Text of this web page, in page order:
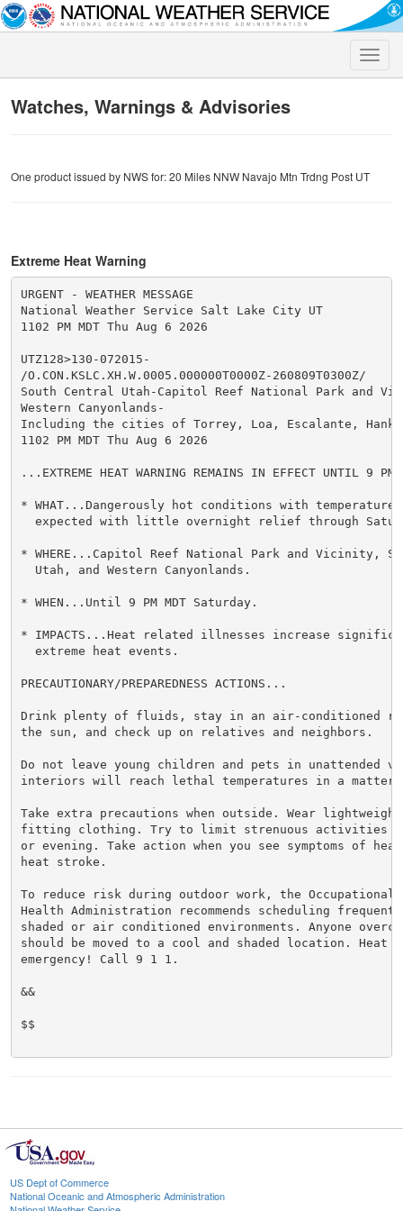
Toggle
Watches, Warnings & Advisories
One product issued by NWS for: 20 Miles NNW Navajo Mtn Trdng Post UT
Extreme Heat Warning
URGENT - WEATHER MESSAGE
National Weather Service Salt Lake City UT
1102 PM MDT Thu Aug 6 2026
UTZ128>130-072015-
/O.CON.KSLC.XH.W.0005.000000T0000Z-260809T0300Z/
South Central Utah-Capitol Reef National Park and
Western Canyonlands-
Including the cities of Torrey, Loa, Escalante,
1102 PM MDT Thu Aug 6 2026
...EXTREME HEAT WARNING REMAINS IN EFFECT UNTIL 9 PM
* WHAT...Dangerously hot conditions with
expected with little overnight relief through
* WHERE...Capitol Reef National Park and Vicinity,
  Utah, and Western Canyonlands.
* WHEN...Until 9 PM MDT Saturday.
* IMPACTS...Heat related illnesses increase
  extreme heat events.
PRECAUTIONARY/PREPAREDNESS ACTIONS...
Drink plenty of fluids, stay in an air-conditioned
the sun, and check up on relatives and neighbors.
Do not leave young children and pets in unattended
interiors will reach lethal temperatures in a matter
Take extra precautions when outside. Wear
fitting clothing. Try to limit strenuous activities to
or evening. Take action when you see symptoms of
heat stroke.
To reduce risk during outdoor work, the Occupational
Health Administration recommends scheduling
shaded or air conditioned environments. Anyone
should be moved to a cool and shaded location. Heat
emergency! Call 9 1 1.
&&
$$
US Dept of Commerce
National Oceanic and Atmospheric Administration